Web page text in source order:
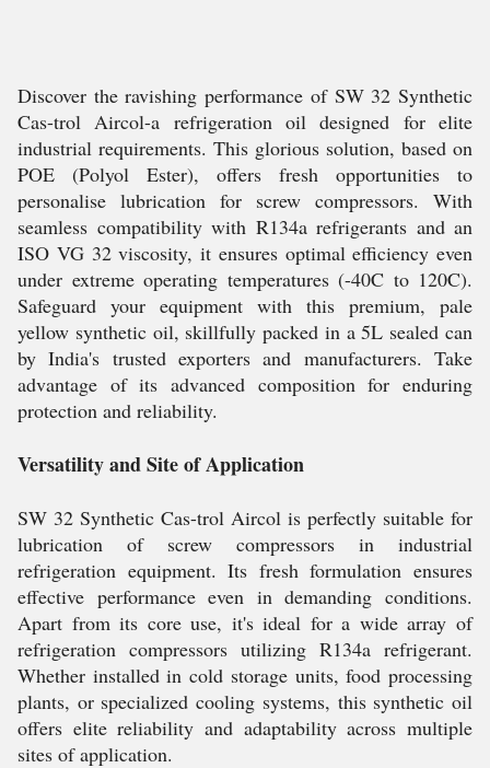
Discover the ravishing performance of SW 32 Synthetic
Cas-trol Aircol-a refrigeration oil designed for elite
industrial requirements. This glorious solution, based on
POE (Polyol Ester), offers fresh opportunities to
personalise lubrication for screw compressors. With
seamless compatibility with R134a refrigerants and an
ISO VG 32 viscosity, it ensures optimal efficiency even
under extreme operating temperatures (-40C to 120C).
Safeguard your equipment with this premium, pale
yellow synthetic oil, skillfully packed in a 5L sealed can
by India's trusted exporters and manufacturers. Take
advantage of its advanced composition for enduring
protection and reliability.
Versatility and Site of Application
SW 32 Synthetic Cas-trol Aircol is perfectly suitable for
lubrication of screw compressors in industrial
refrigeration equipment. Its fresh formulation ensures
effective performance even in demanding conditions.
Apart from its core use, it's ideal for a wide array of
refrigeration compressors utilizing R134a refrigerant.
Whether installed in cold storage units, food processing
plants, or specialized cooling systems, this synthetic oil
offers elite reliability and adaptability across multiple
sites of application.